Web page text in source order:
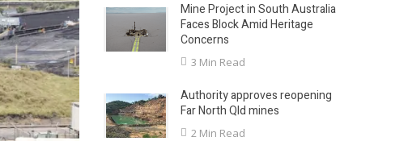
Mine Project in South Australia
Faces Block Amid Heritage
Concerns
3 Min Read
Authority approves reopening
Far North Qld mines
2 Min Read